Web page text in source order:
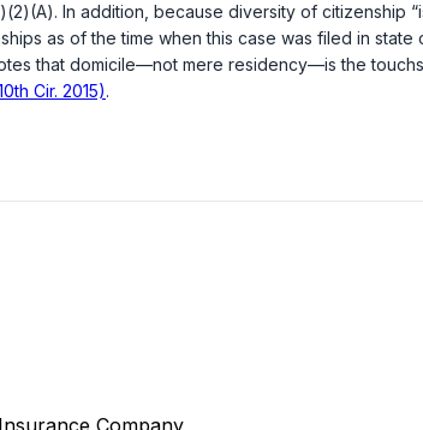
. In addition, because diversity of citizenship
as of the time when this case was filed in state
that domicile—not mere residency—is the
Cir. 2015).